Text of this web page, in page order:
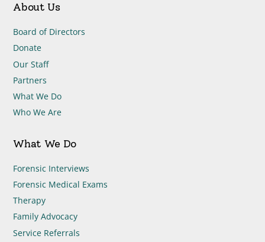
About Us
Board of Directors
Donate
Our Staff
Partners
What We Do
Who We Are
What We Do
Forensic Interviews
Forensic Medical Exams
Therapy
Family Advocacy
Service Referrals